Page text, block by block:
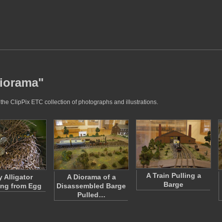
ClipPix ETC collection of photographs and illustrations.
Alligator
from Egg
A Diorama of a
Disassembled Barge
Pulled…
A Train Pulling a
Barge